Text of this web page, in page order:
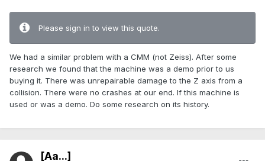
Please sign in to view this quote.
We had a similar problem with a CMM (not Zeiss). After some
research we found that the machine was a demo prior to us
buying it. There was unrepairable damage to the Z axis from a
collision. There were no crashes at our end. If this machine is
used or was a demo. Do some research on its history.
[Aa...]